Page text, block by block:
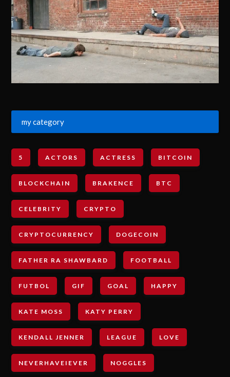
my category
5 ACTORS ACTRESS BITCOIN
BLOCKCHAIN BRAKENCE BTC
CELEBRITY CRYPTO
CRYPTOCURRENCY DOGECOIN
FATHER RA SHAWBARD FOOTBALL
FUTBOL GIF GOAL HAPPY
KATE MOSS KATY PERRY
KENDALL JENNER LEAGUE LOVE
NEVERHAVEIEVER NOGGLES